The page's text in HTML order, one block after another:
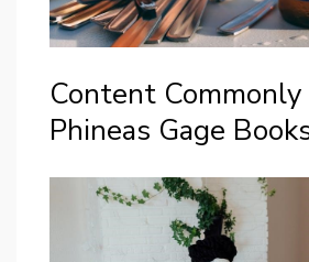
Content Commonly
Phineas Gage